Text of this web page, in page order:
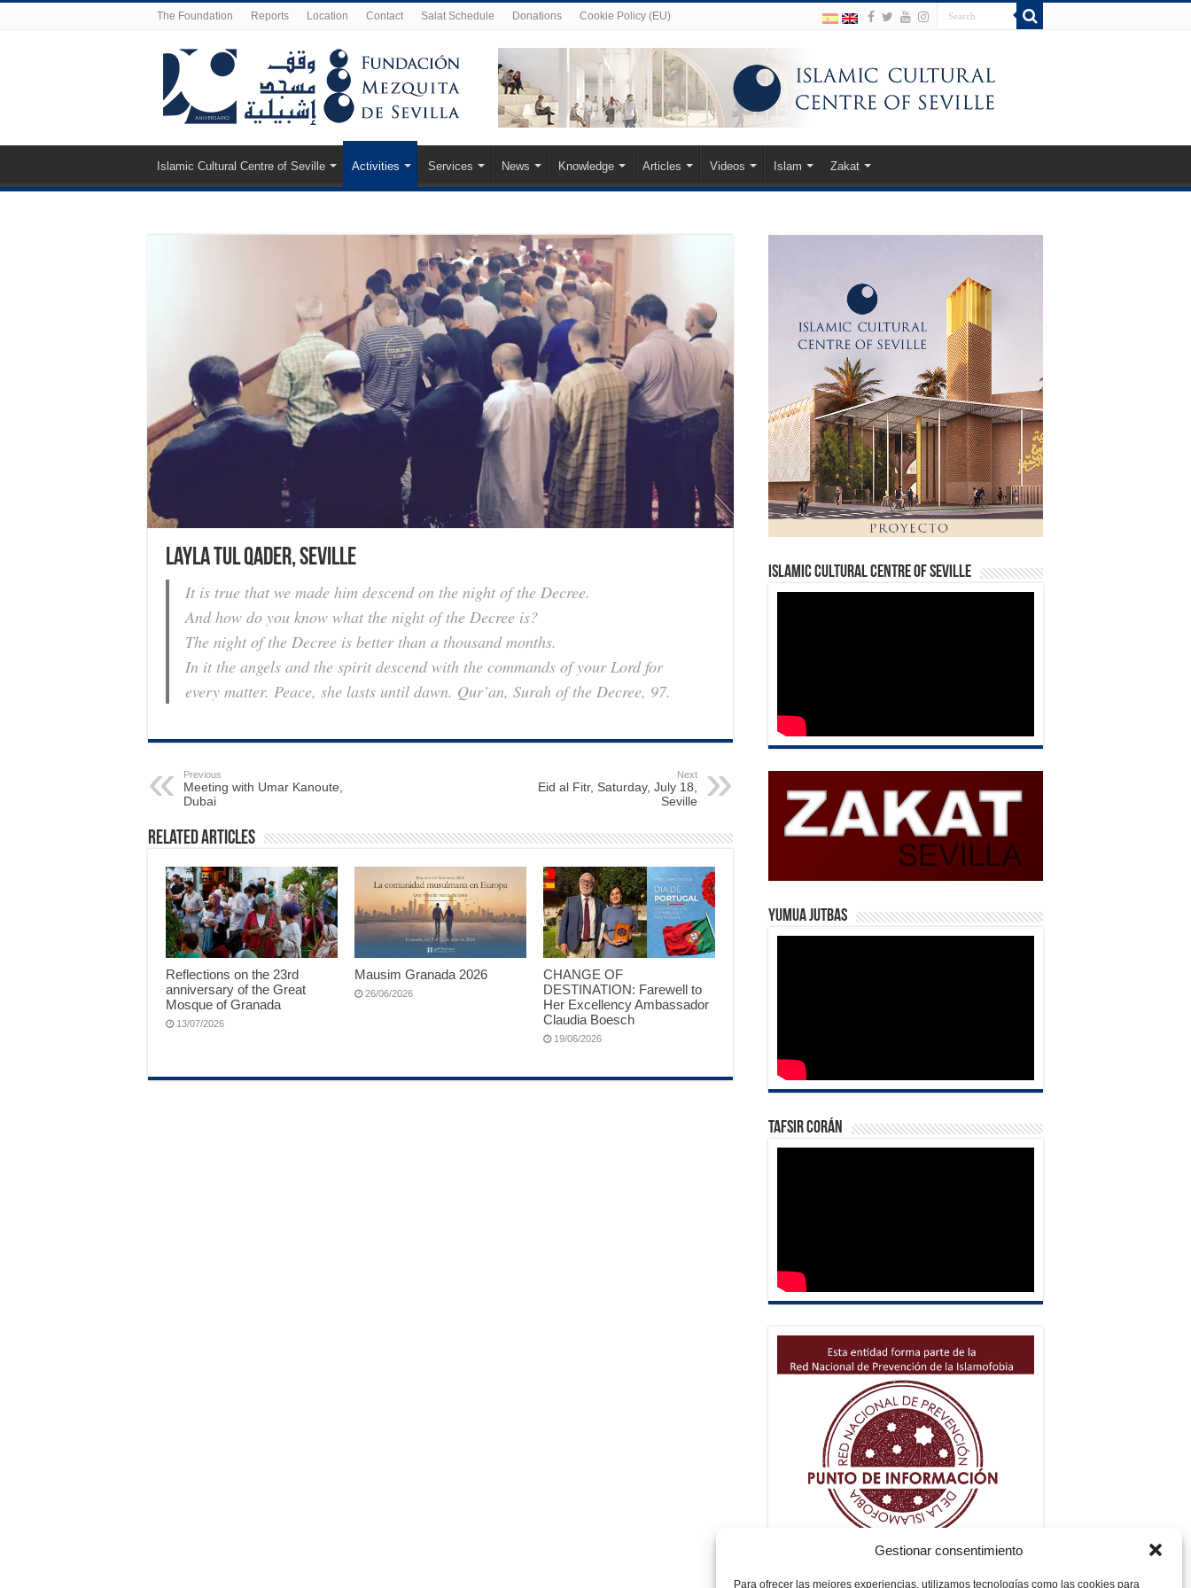
Gestionar consentimiento
Para ofrecer las mejores experiencias, utilizamos tecnologías como las cookies para
The Foundation Reports Location Contact Salat Schedule Donations Cookie Policy (EU)
Islamic Cultural Centre of Seville Activities Services News Knowledge Articles Videos Islam Zakat
Layla tul Qader, Seville
It is true that we made him descend on the night of the Decree.
And how do you know what the night of the Decree is?
The night of the Decree is better than a thousand months.
In it the angels and the spirit descend with the commands of your Lord for
every matter. Peace, she lasts until dawn. Qur’an, Surah of the Decree, 97.
Previous
Meeting with Umar Kanoute,
Dubai
Next
Eid al Fitr, Saturday, July 18,
Seville
Related Articles
Reflections on the 23rd
anniversary of the Great
Mosque of Granada
13/07/2026
Mausim Granada 2026
26/06/2026
CHANGE OF
DESTINATION: Farewell to
Her Excellency Ambassador
Claudia Boesch
19/06/2026
Islamic Cultural Centre of Seville
Yumua Jutbas
Tafsir Corán